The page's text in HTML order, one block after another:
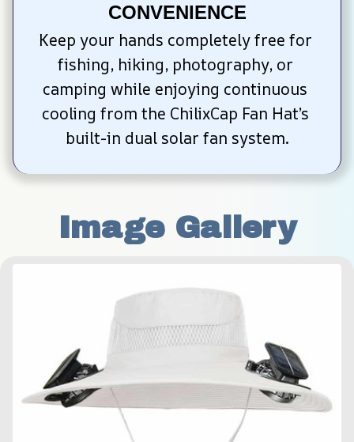
CONVENIENCE
Keep your hands completely free for
fishing, hiking, photography, or
camping while enjoying continuous
cooling from the ChilixCap Fan Hat’s
built-in dual solar fan system.
Image Gallery